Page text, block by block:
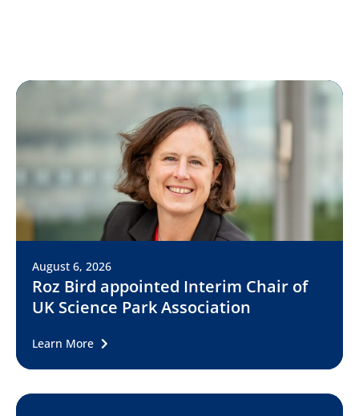
August 6, 2026
Roz Bird appointed Interim Chair of
UK Science Park Association
Learn More